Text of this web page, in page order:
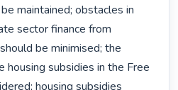
maintained; obstacles in
sector finance from
be minimised; the
housing subsidies in the Free
housing subsidies